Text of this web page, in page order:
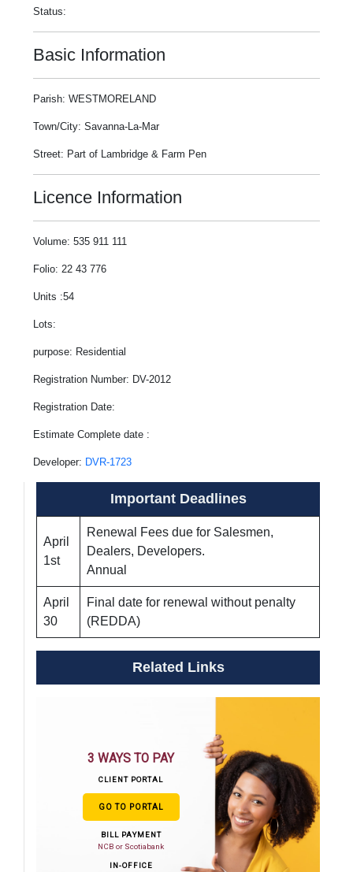
Status:
Basic Information
Parish: WESTMORELAND
Town/City: Savanna-La-Mar
Street: Part of Lambridge & Farm Pen
Licence Information
Volume: 535 911 111
Folio: 22 43 776
Units :54
Lots:
purpose: Residential
Registration Number: DV-2012
Registration Date:
Estimate Complete date :
Developer: DVR-1723
Important Deadlines
April
1st
Renewal Fees due for Salesmen,
Dealers, Developers.
Annual
April
30
Final date for renewal without penalty
(REDDA)
Related Links
3 WAYS TO PAY
CLIENT PORTAL
GO TO PORTAL
BILL PAYMENT
NCB or Scotiabank
IN-OFFICE